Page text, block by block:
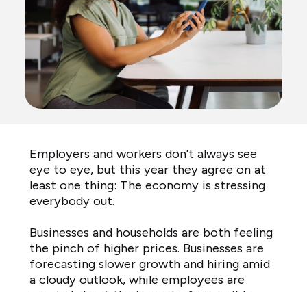
Employers and workers don't always see
eye to eye, but this year they agree on at
least one thing: The economy is stressing
everybody out.
Businesses and households are both feeling
the pinch of higher prices. Businesses are
forecasting slower growth and hiring amid
a cloudy outlook, while employees are